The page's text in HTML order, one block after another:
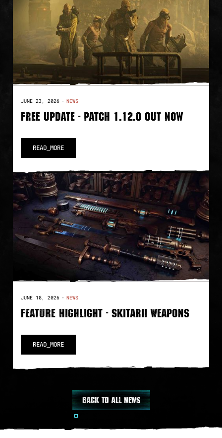
JUNE 23, 2026 · NEWS
FREE UPDATE - PATCH 1.12.0 OUT NOW
READ_MORE
JUNE 18, 2026 · NEWS
FEATURE HIGHLIGHT - SKITARII WEAPONS
READ_MORE
Back to all news